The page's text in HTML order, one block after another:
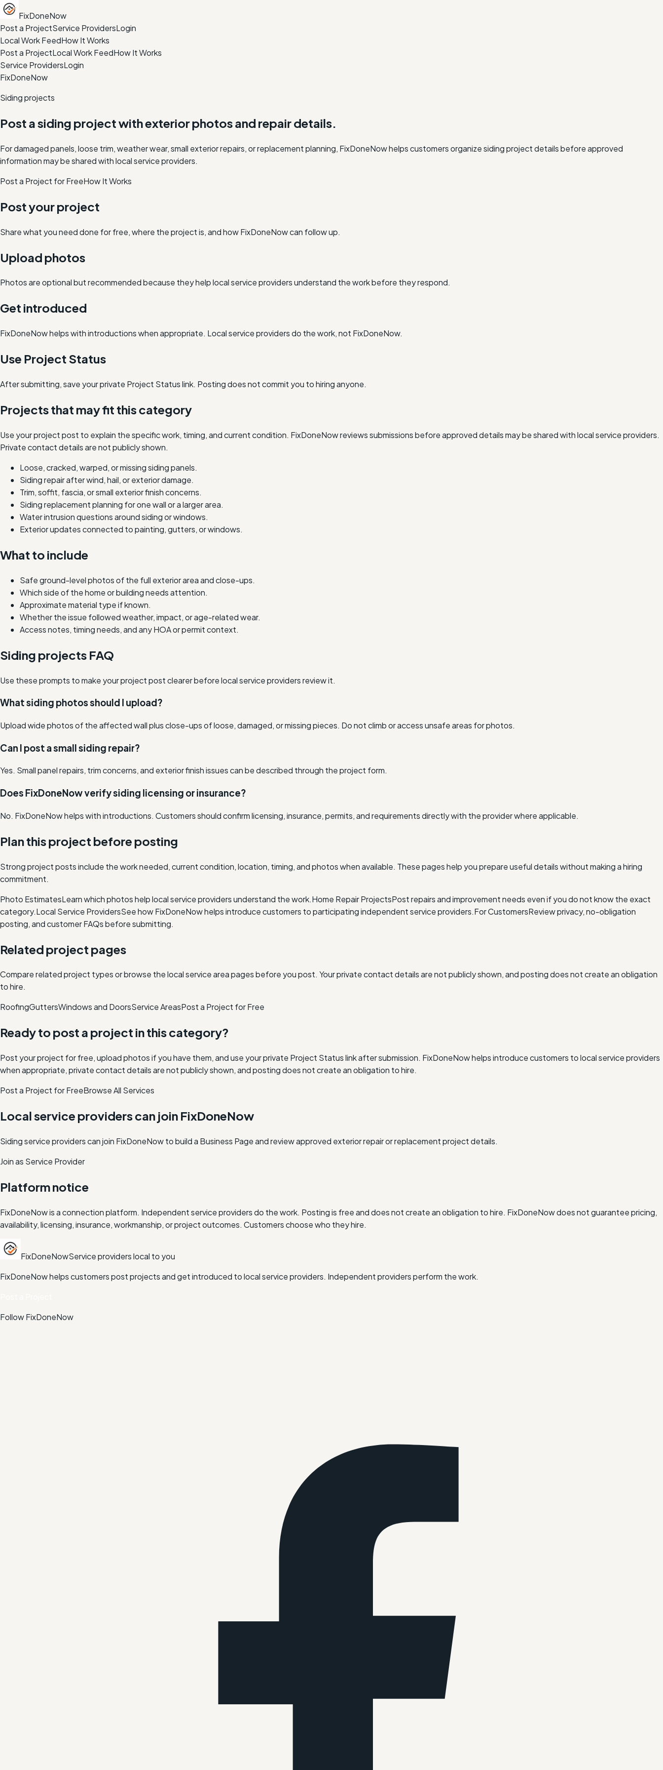
FixDoneNow
Post a ProjectService ProvidersLogin
Local Work FeedHow It Works
Post a ProjectLocal Work FeedHow It Works
Service ProvidersLogin
FixDoneNow
Siding projects
Post a siding project with exterior photos and repair details.
For damaged panels, loose trim, weather wear, small exterior repairs, or replacement planning, FixDoneNow helps customers organize siding project details before approved
information may be shared with local service providers.
Post a Project for FreeHow It Works
Post your project
Share what you need done for free, where the project is, and how FixDoneNow can follow up.
Upload photos
Photos are optional but recommended because they help local service providers understand the work before they respond.
Get introduced
FixDoneNow helps with introductions when appropriate. Local service providers do the work, not FixDoneNow.
Use Project Status
After submitting, save your private Project Status link. Posting does not commit you to hiring anyone.
Projects that may fit this category
Use your project post to explain the specific work, timing, and current condition. FixDoneNow reviews submissions before approved details may be shared with local service providers.
Private contact details are not publicly shown.
Loose, cracked, warped, or missing siding panels.
Siding repair after wind, hail, or exterior damage.
Trim, soffit, fascia, or small exterior finish concerns.
Siding replacement planning for one wall or a larger area.
Water intrusion questions around siding or windows.
Exterior updates connected to painting, gutters, or windows.
What to include
Safe ground-level photos of the full exterior area and close-ups.
Which side of the home or building needs attention.
Approximate material type if known.
Whether the issue followed weather, impact, or age-related wear.
Access notes, timing needs, and any HOA or permit context.
Siding projects FAQ
Use these prompts to make your project post clearer before local service providers review it.
What siding photos should I upload?
Upload wide photos of the affected wall plus close-ups of loose, damaged, or missing pieces. Do not climb or access unsafe areas for photos.
Can I post a small siding repair?
Yes. Small panel repairs, trim concerns, and exterior finish issues can be described through the project form.
Does FixDoneNow verify siding licensing or insurance?
No. FixDoneNow helps with introductions. Customers should confirm licensing, insurance, permits, and requirements directly with the provider where applicable.
Plan this project before posting
Strong project posts include the work needed, current condition, location, timing, and photos when available. These pages help you prepare useful details without making a hiring
commitment.
Photo EstimatesLearn which photos help local service providers understand the work.Home Repair ProjectsPost repairs and improvement needs even if you do not know the exact
category.Local Service ProvidersSee how FixDoneNow helps introduce customers to participating independent service providers.For CustomersReview privacy, no-obligation
posting, and customer FAQs before submitting.
Related project pages
Compare related project types or browse the local service area pages before you post. Your private contact details are not publicly shown, and posting does not create an obligation
to hire.
RoofingGuttersWindows and DoorsService AreasPost a Project for Free
Ready to post a project in this category?
Post your project for free, upload photos if you have them, and use your private Project Status link after submission. FixDoneNow helps introduce customers to local service providers
when appropriate, private contact details are not publicly shown, and posting does not create an obligation to hire.
Post a Project for FreeBrowse All Services
Local service providers can join FixDoneNow
Siding service providers can join FixDoneNow to build a Business Page and review approved exterior repair or replacement project details.
Join as Service Provider
Platform notice
FixDoneNow is a connection platform. Independent service providers do the work. Posting is free and does not create an obligation to hire. FixDoneNow does not guarantee pricing,
availability, licensing, insurance, workmanship, or project outcomes. Customers choose who they hire.
FixDoneNowService providers local to you
FixDoneNow helps customers post projects and get introduced to local service providers. Independent providers perform the work.
Follow FixDoneNow